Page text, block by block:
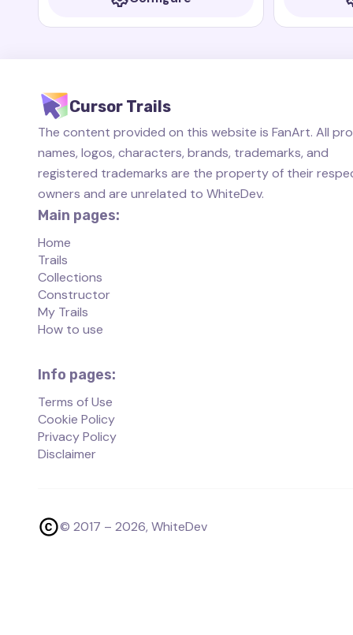
Cursor Trails
The content provided on this website is FanArt. All
names, logos, characters, brands, trademarks, and
registered trademarks are the property of their
owners and are unrelated to WhiteDev.
Main pages:
Home
Trails
Collections
Constructor
My Trails
How to use
Info pages:
Terms of Use
Cookie Policy
Privacy Policy
Disclaimer
© 2017 – 2026, WhiteDev